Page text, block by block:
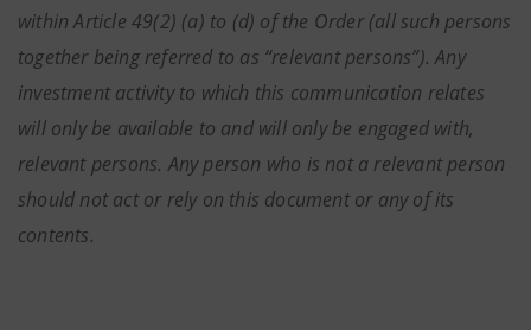
within Article 49(2) (a) to (d) of the Order (all such persons
together being referred to as “relevant persons”). Any
investment activity to which this communication relates
will only be available to and will only be engaged with,
relevant persons. Any person who is not a relevant person
should not act or rely on this document or any of its
contents.